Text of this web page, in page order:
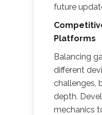
future
Platforms
Balancing
different
challenges,
depth.
mechanics